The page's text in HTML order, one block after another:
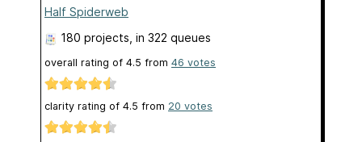
Half Spiderweb
180 projects , in 322 queues
overall rating of 4.5 from 46 votes
clarity rating of 4.5 from 20 votes